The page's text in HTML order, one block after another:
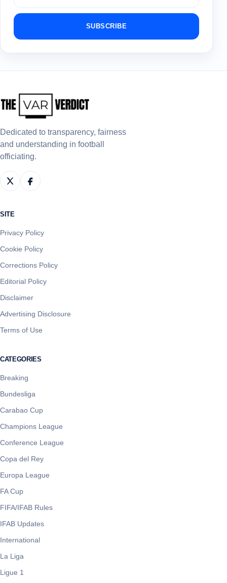
SUBSCRIBE
Dedicated to transparency, fairness
and understanding in football
officiating.
SITE
Privacy Policy
Cookie Policy
Corrections Policy
Editorial Policy
Disclaimer
Advertising Disclosure
Terms of Use
CATEGORIES
Breaking
Bundesliga
Carabao Cup
Champions League
Conference League
Copa del Rey
Europa League
FA Cup
FIFA/IFAB Rules
IFAB Updates
International
La Liga
Ligue 1